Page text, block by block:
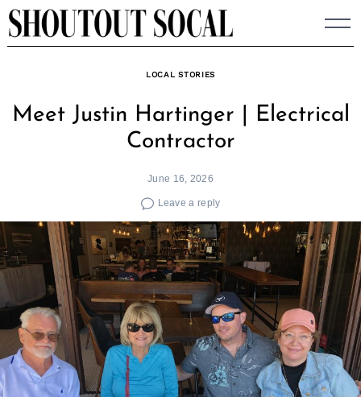
Skip
to
LOCAL STORIES
Meet Justin Hartinger | Electrical
Contractor
June 16, 2026
Leave a reply